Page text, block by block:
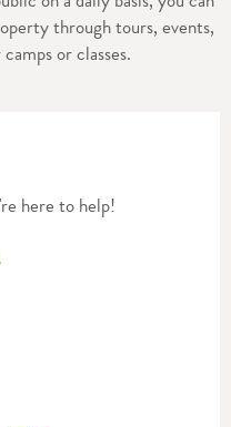
through tours, events,
or classes.
here to help!